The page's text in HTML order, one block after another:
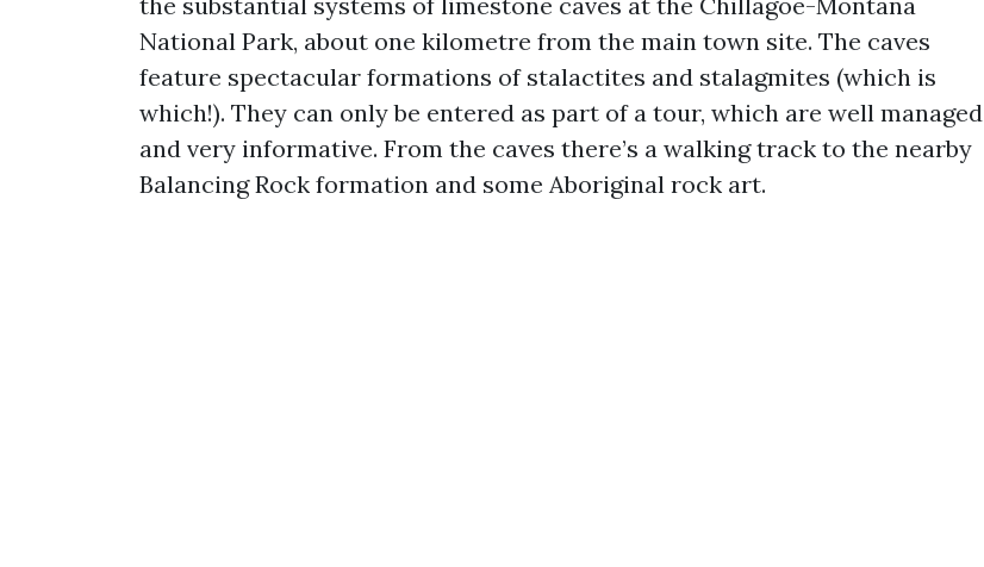
National Park, about one kilometre from the main town site. The caves
feature spectacular formations of stalactites and stalagmites (which is
which!). They can only be entered as part of a tour, which are well managed
and very informative. From the caves there’s a walking track to the nearby
Balancing Rock formation and some Aboriginal rock art.